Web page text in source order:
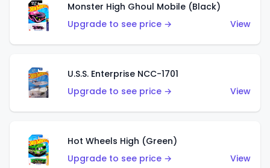
Monster High Ghoul Mobile (Black)
Upgrade to see price →
View
U.S.S. Enterprise NCC-1701
Upgrade to see price →
View
Hot Wheels High (Green)
Upgrade to see price →
View